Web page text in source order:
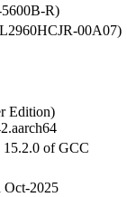
R)
00A07)
Edition)
15.2.0 of GCC
Oct-2025